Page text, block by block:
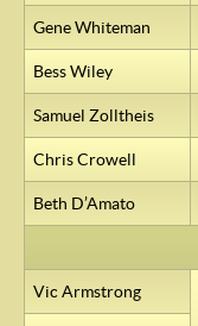
Gene Whiteman
Bess Wiley
Samuel Zolltheis
Chris Crowell
Beth D’Amato
Vic Armstrong